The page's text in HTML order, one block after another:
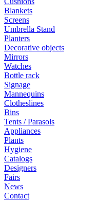
Blankets
Screens
Umbrella Stand
Planters
Decorative objects
Mirrors
Watches
Bottle rack
Signage
Mannequins
Clotheslines
Bins
Tents / Parasols
Appliances
Plants
Hygiene
Catalogs
Designers
Fairs
News
Contact